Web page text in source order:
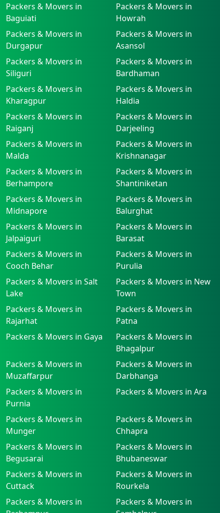
Packers & Movers in
Baguiati
Packers & Movers in
Howrah
Packers & Movers in
Durgapur
Packers & Movers in
Asansol
Packers & Movers in
Siliguri
Packers & Movers in
Bardhaman
Packers & Movers in
Kharagpur
Packers & Movers in
Haldia
Packers & Movers in
Raiganj
Packers & Movers in
Darjeeling
Packers & Movers in
Malda
Packers & Movers in
Krishnanagar
Packers & Movers in
Berhampore
Packers & Movers in
Shantiniketan
Packers & Movers in
Midnapore
Packers & Movers in
Balurghat
Packers & Movers in
Jalpaiguri
Packers & Movers in
Barasat
Packers & Movers in
Cooch Behar
Packers & Movers in
Purulia
Packers & Movers in Salt
Lake
Packers & Movers in New
Town
Packers & Movers in
Rajarhat
Packers & Movers in
Patna
Packers & Movers in Gaya
Packers & Movers in
Bhagalpur
Packers & Movers in
Muzaffarpur
Packers & Movers in
Darbhanga
Packers & Movers in
Purnia
Packers & Movers in Ara
Packers & Movers in
Munger
Packers & Movers in
Chhapra
Packers & Movers in
Begusarai
Packers & Movers in
Bhubaneswar
Packers & Movers in
Cuttack
Packers & Movers in
Rourkela
Packers & Movers in
Packers & Movers in